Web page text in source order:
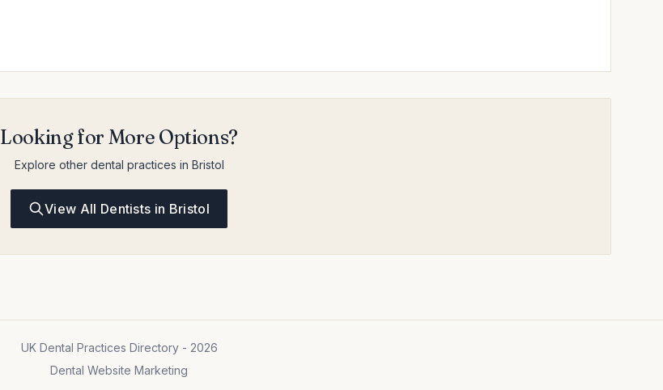
Looking for More Options?
Explore other dental practices in Bristol
View All Dentists in Bristol
UK Dental Practices Directory - 2026
Dental Website Marketing